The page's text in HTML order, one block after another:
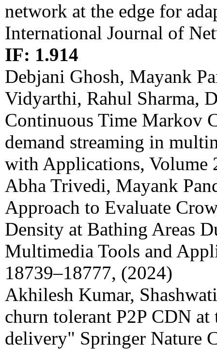
network at the edge for
International Journal of
IF: 1.914
Debjani Ghosh, Mayank
Vidyarthi, Rahul Sharma,
Continuous Time Markov
demand streaming in
with Applications, Volume
Abha Trivedi, Mayank
Approach to Evaluate
Density at Bathing Areas
Multimedia Tools and
18739–18777, (2024)
Akhilesh Kumar,
churn tolerant P2P CDN
delivery" Springer Nature